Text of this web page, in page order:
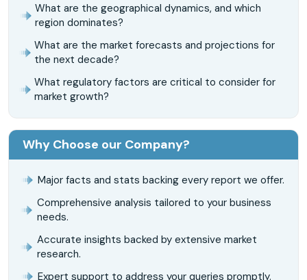
What are the geographical dynamics, and which
region dominates?
What are the market forecasts and projections for
the next decade?
What regulatory factors are critical to consider for
market growth?
Why Choose our Company?
Major facts and stats backing every report we offer.
Comprehensive analysis tailored to your business
needs.
Accurate insights backed by extensive market
research.
Expert support to address your queries promptly.